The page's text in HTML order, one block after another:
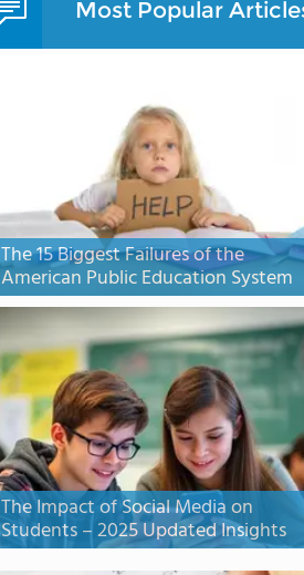
Most Popular
The 15 Biggest Failures of the
American Public Education System
The Impact of Social Media on
Students – 2025 Updated Insights